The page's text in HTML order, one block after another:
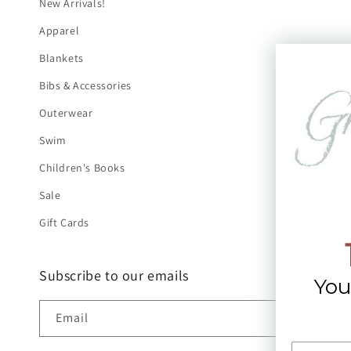
New Arrivals!
Apparel
Blankets
Bibs & Accessories
Outerwear
Swim
Children's Books
Sale
Gift Cards
Subscribe to our emails
Email